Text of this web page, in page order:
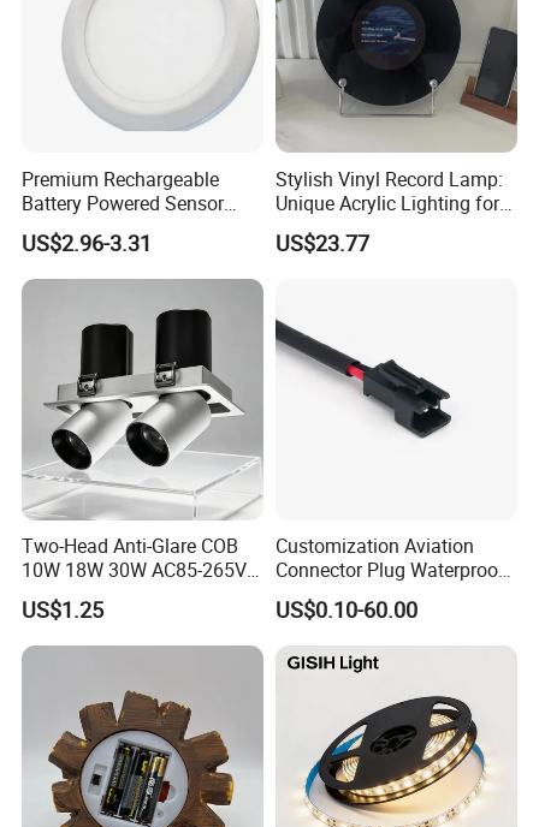
Premium Rechargeable
Battery Powered Sensor
Ceiling Light Home Dorm
LED Lamp
US$2.96-3.31
Stylish Vinyl Record Lamp:
Unique Acrylic Lighting for
Home Decor
US$23.77
Two-Head Anti-Glare COB
10W 18W 30W AC85-265V
3000K Aluminum Interior
Recessed LED Spot Light
US$1.25
Customization Aviation
Connector Plug Waterproof
Connection Harness Wire
US$0.10-60.00